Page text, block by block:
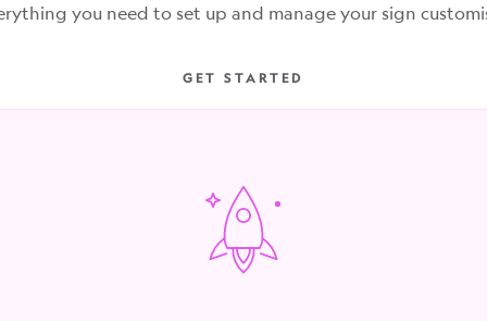
you need to set up and manage your sign
GET STARTED